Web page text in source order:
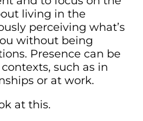
living in the
perceiving what’s
without being
Presence can be
such as in
or at work.
at this.